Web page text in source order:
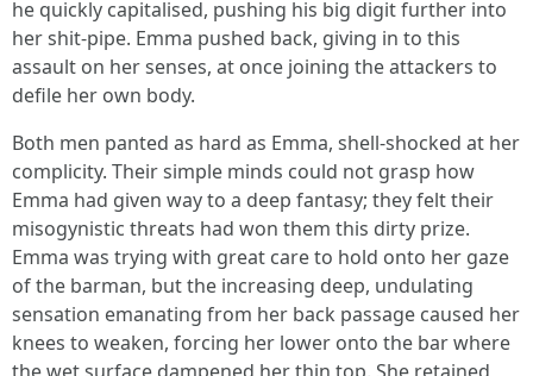
he quickly capitalised, pushing his big digit further into
her shit-pipe. Emma pushed back, giving in to this
assault on her senses, at once joining the attackers to
defile her own body.
Both men panted as hard as Emma, shell-shocked at her
complicity. Their simple minds could not grasp how
Emma had given way to a deep fantasy; they felt their
misogynistic threats had won them this dirty prize.
Emma was trying with great care to hold onto her gaze
of the barman, but the increasing deep, undulating
sensation emanating from her back passage caused her
knees to weaken, forcing her lower onto the bar where